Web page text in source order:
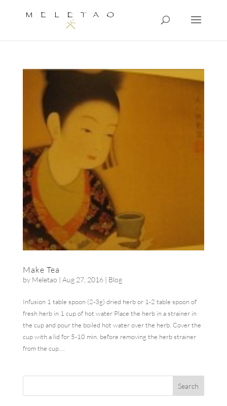
Make Tea
by Meletao | Aug 27, 2016| Blog
Infusion 1 table spoon (2-3g) dried herb or 1-2 table spoon of
fresh herb in 1 cup of hot water Place the herb in a strainer in
the cup and pour the boiled hot water over the herb. Cover the
cup with a lid for 5-10 min. before removing the herb strainer
from the cup....